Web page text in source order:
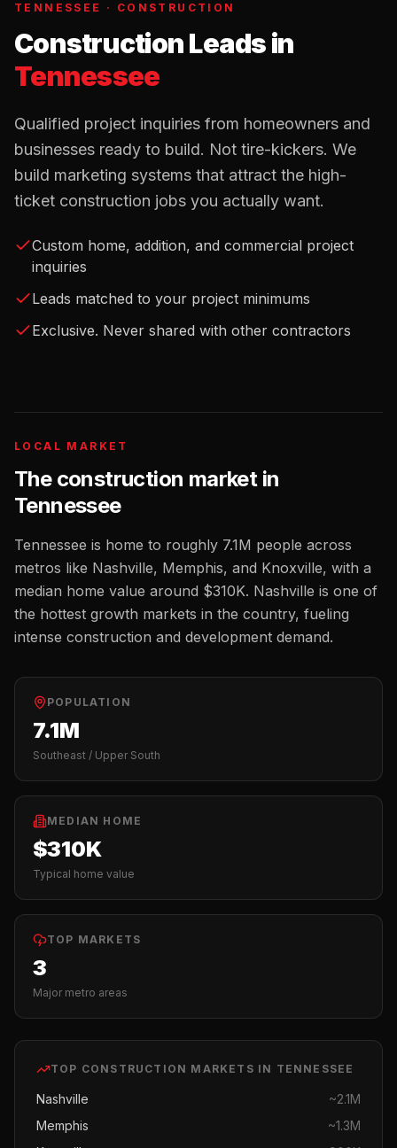
TENNESSEE · CONSTRUCTION
Construction Leadsin
Tennessee
Qualified project inquiries from homeowners and
businesses ready to build. Not tire-kickers. We
build marketing systems that attract the high-
ticket construction jobs you actually want.
Custom home, addition, and commercial project
inquiries
Leads matched to your project minimums
Exclusive. Never shared with other contractors
LOCAL MARKET
The construction market in
Tennessee
Tennessee is home to roughly 7.1M people across
metros like Nashville, Memphis, and Knoxville, with a
median home value around $310K. Nashville is one of
the hottest growth markets in the country, fueling
intense construction and development demand.
POPULATION
7.1M
Southeast / Upper South
MEDIAN HOME
$310K
Typical home value
TOP MARKETS
3
Major metro areas
TOP CONSTRUCTION MARKETS IN TENNESSEE
Nashville ~2.1M
Memphis
~1.3M